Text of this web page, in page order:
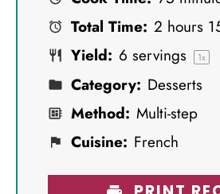
Total Time: 2 hours
Yield: 6 servings 1x
Category: Desserts
Method: Multi-step
Cuisine: French